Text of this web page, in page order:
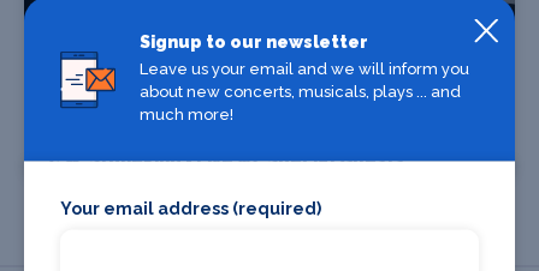
Find Tickets
C.W. Stoneking - Live w/ Special Guests
Signup to our newsletter
Leave us your email and we will inform you
about new concerts, musicals, plays ... and
much more!
Your email address (required)